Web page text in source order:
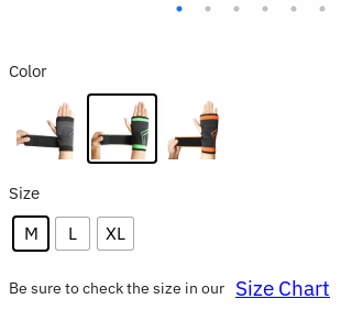
Color
Size
M L XL
Be sure to check the size in our Size Chart